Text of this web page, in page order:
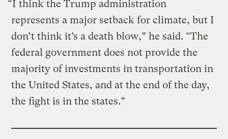
“I think the Trump administration
represents a major setback for climate, but I
don’t think it’s a death blow,” he said. “The
federal government does not provide the
majority of investments in transportation in
the United States, and at the end of the day,
the fight is in the states.”